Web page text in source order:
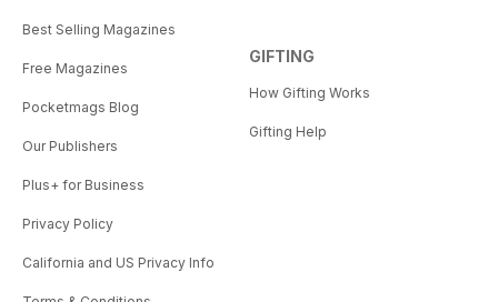
Best Selling Magazines
Free Magazines
Pocketmags Blog
Our Publishers
Plus+ for Business
Privacy Policy
California and US Privacy Info
GIFTING
How Gifting Works
Gifting Help